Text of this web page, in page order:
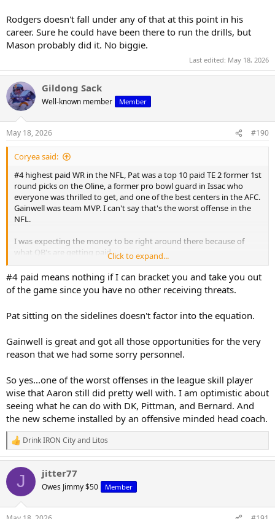
Rodgers doesn't fall under any of that at this point in his
career. Sure he could have been there to run the drills, but
Mason probably did it. No biggie.
Last edited: May 18, 2026
Gildong Sack
Well-known member Member
May 18, 2026 #190
Coryea said:
#4 highest paid WR in the NFL, Pat was a top 10 paid TE 2 former 1st
round picks on the Oline, a former pro bowl guard in Issac who
everyone was thrilled to get, and one of the best centers in the AFC.
Gainwell was team MVP. I can't say that's the worst offense in the
NFL.
I was expecting the money to be right around there because of
what QB's are getting paid.
The change in Coach and philosophy is what gives me the most
optimism.
Click to expand...
#4 paid means nothing if I can bracket you and take you out
of the game since you have no other receiving threats.
Pat sitting on the sidelines doesn't factor into the equation.
Gainwell is great and got all those opportunities for the very
reason that we had some sorry personnel.
So yes...one of the worst offenses in the league skill player
wise that Aaron still did pretty well with. I am optimistic about
seeing what he can do with DK, Pittman, and Bernard. And
the new scheme installed by an offensive minded head coach.
R
e
a
c
i
Drink IRON Cityand Litos
J jitter77
Owes Jimmy $50 Member